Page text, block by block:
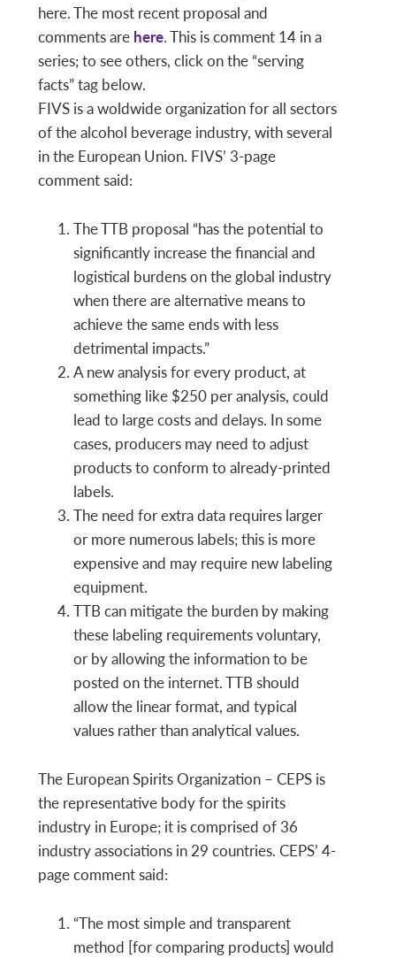
here. The most recent proposal and
comments are here. This is comment 14 in a
series; to see others, click on the “serving
facts” tag below.
FIVS is a woldwide organization for all sectors
of the alcohol beverage industry, with several
in the European Union. FIVS’ 3-page
comment said:
The TTB proposal “has the potential to
significantly increase the financial and
logistical burdens on the global industry
when there are alternative means to
achieve the same ends with less
detrimental impacts.”
A new analysis for every product, at
something like $250 per analysis, could
lead to large costs and delays. In some
cases, producers may need to adjust
products to conform to already-printed
labels.
The need for extra data requires larger
or more numerous labels; this is more
expensive and may require new labeling
equipment.
TTB can mitigate the burden by making
these labeling requirements voluntary,
or by allowing the information to be
posted on the internet. TTB should
allow the linear format, and typical
values rather than analytical values.
The European Spirits Organization – CEPS is
the representative body for the spirits
industry in Europe; it is comprised of 36
industry associations in 29 countries. CEPS’ 4-
page comment said:
“The most simple and transparent
method [for comparing products] would